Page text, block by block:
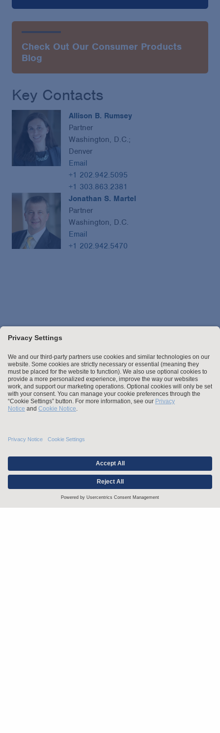
Check Out Our Consumer Products
Blog
Key Contacts
Allison B. Rumsey
Partner
Washington, D.C.;
Denver
Email
+1 202.942.5095
+1 303.863.2381
Jonathan S. Martel
Partner
Washington, D.C.
Email
+1 202.942.5470